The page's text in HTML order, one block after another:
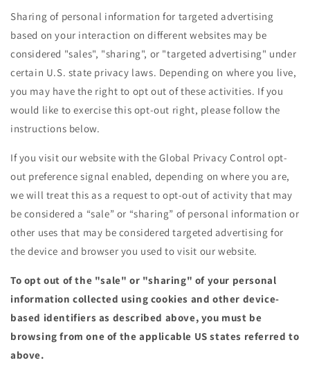
Sharing of personal information for targeted advertising
based on your interaction on different websites may be
considered "sales", "sharing", or "targeted advertising" under
certain U.S. state privacy laws. Depending on where you live,
you may have the right to opt out of these activities. If you
would like to exercise this opt-out right, please follow the
instructions below.
If you visit our website with the Global Privacy Control opt-
out preference signal enabled, depending on where you are,
we will treat this as a request to opt-out of activity that may
be considered a “sale” or “sharing” of personal information or
other uses that may be considered targeted advertising for
the device and browser you used to visit our website.
To opt out of the "sale" or "sharing" of your personal
information collected using cookies and other device-
based identifiers as described above, you must be
browsing from one of the applicable US states referred to
above.